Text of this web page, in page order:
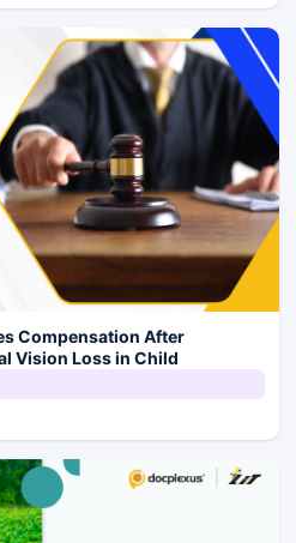
Compensation After
Vision Loss in Child